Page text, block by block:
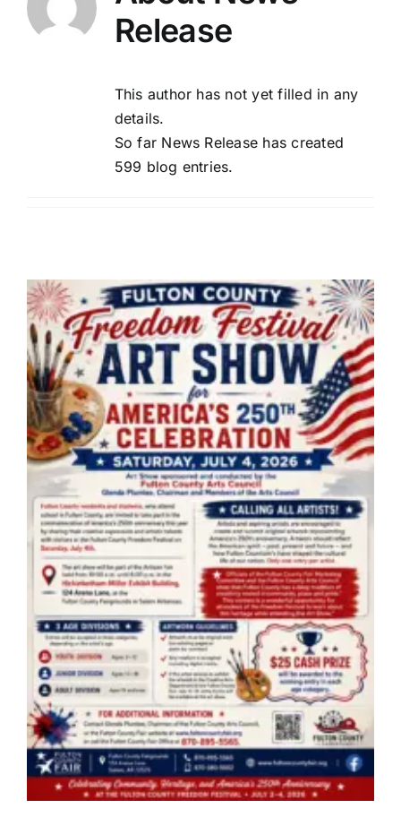
Release
This author has not yet filled in any
details.
So far News Release has created
599 blog entries.